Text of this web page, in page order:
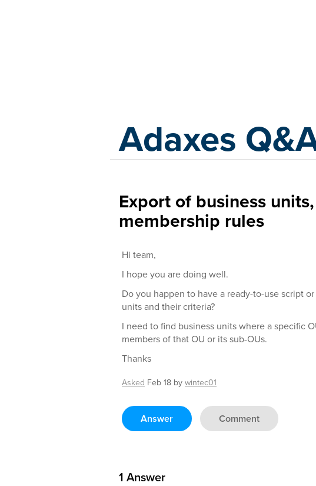
Adaxes
Export of business
membership rules
Hi team,
I hope you are doing well.
Do you happen to have a ready-to-use script
units and their criteria?
I need to find business units where a specific
members of that OU or its sub-OUs.
Thanks
Asked Feb 18 by wintec01
Answer Comment
1 Answer